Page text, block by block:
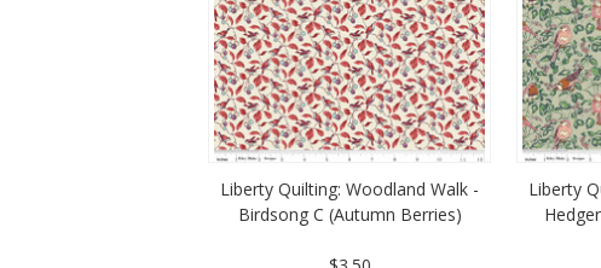
Liberty Quilting: Woodland Walk -
Birdsong C (Autumn Berries)
Liberty